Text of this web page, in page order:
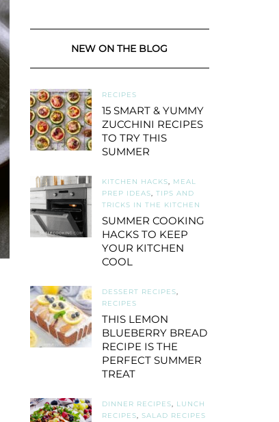
NEW ON THE BLOG
RECIPES
15 SMART & YUMMY
ZUCCHINI RECIPES
TO TRY THIS
SUMMER
KITCHEN HACKS, MEAL
PREP IDEAS, TIPS AND
TRICKS IN THE KITCHEN
SUMMER COOKING
HACKS TO KEEP
YOUR KITCHEN
COOL
DESSERT RECIPES,
RECIPES
THIS LEMON
BLUEBERRY BREAD
RECIPE IS THE
PERFECT SUMMER
TREAT
DINNER RECIPES, LUNCH
RECIPES, SALAD RECIPES